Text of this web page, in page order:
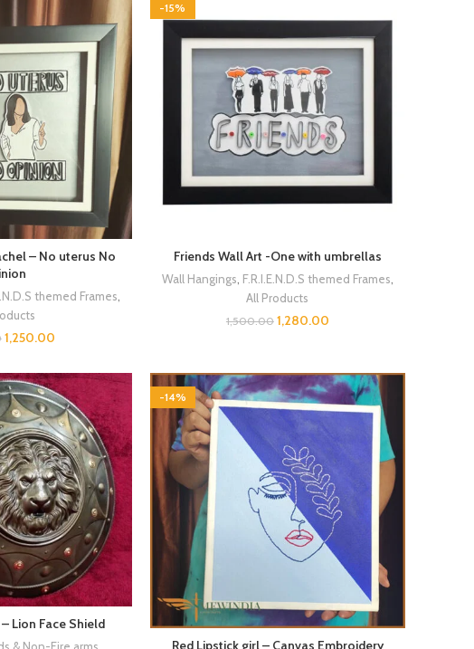
– No uterus No
themed Frames,
1,250.00
-15%
Friends Wall Art -One with umbrellas
Wall Hangings, F.R.I.E.N.D.S themed Frames,
All Products
1,500.00 1,280.00
Lion Face Shield
& Non-Fire arms
-14%